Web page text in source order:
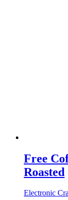
Free
Roasted
Electronic